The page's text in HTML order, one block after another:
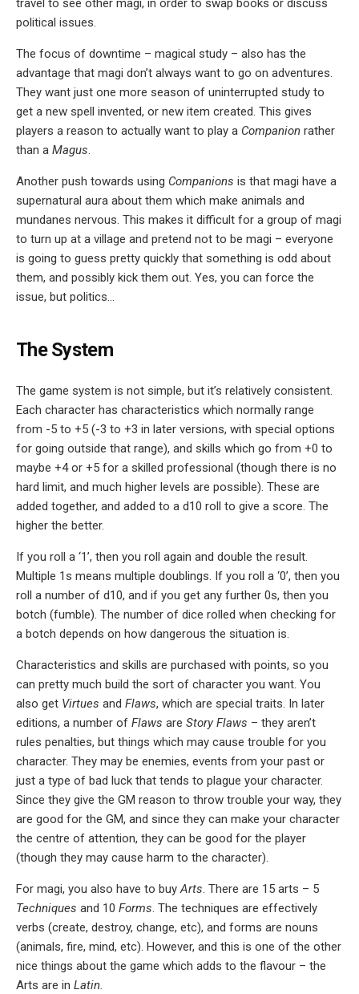
travel to see other magi, in order to swap books or discuss
political issues.
The focus of downtime – magical study – also has the
advantage that magi don’t always want to go on adventures.
They want just one more season of uninterrupted study to
get a new spell invented, or new item created. This gives
players a reason to actually want to play a Companion rather
than a Magus.
Another push towards using Companions is that magi have a
supernatural aura about them which make animals and
mundanes nervous. This makes it difficult for a group of magi
to turn up at a village and pretend not to be magi – everyone
is going to guess pretty quickly that something is odd about
them, and possibly kick them out. Yes, you can force the
issue, but politics…
The System
The game system is not simple, but it’s relatively consistent.
Each character has characteristics which normally range
from -5 to +5 (-3 to +3 in later versions, with special options
for going outside that range), and skills which go from +0 to
maybe +4 or +5 for a skilled professional (though there is no
hard limit, and much higher levels are possible). These are
added together, and added to a d10 roll to give a score. The
higher the better.
If you roll a ‘1’, then you roll again and double the result.
Multiple 1s means multiple doublings. If you roll a ‘0’, then you
roll a number of d10, and if you get any further 0s, then you
botch (fumble). The number of dice rolled when checking for
a botch depends on how dangerous the situation is.
Characteristics and skills are purchased with points, so you
can pretty much build the sort of character you want. You
also get Virtues and Flaws, which are special traits. In later
editions, a number of Flaws are Story Flaws – they aren’t
rules penalties, but things which may cause trouble for you
character. They may be enemies, events from your past or
just a type of bad luck that tends to plague your character.
Since they give the GM reason to throw trouble your way, they
are good for the GM, and since they can make your character
the centre of attention, they can be good for the player
(though they may cause harm to the character).
For magi, you also have to buyArts. There are 15 arts – 5
Techniques and 10 Forms. The techniques are effectively
verbs (create, destroy, change, etc), and forms are nouns
(animals, fire, mind, etc). However, and this is one of the other
nice things about the game which adds to the flavour – the
Arts are in Latin.